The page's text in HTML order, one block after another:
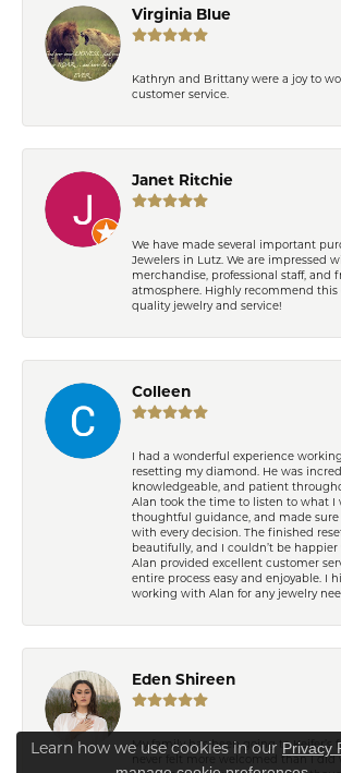
Virginia Blue
Kathryn and Brittany were a joy to
customer service.
Janet Ritchie
We have made several important
Jewelers in Lutz. We are impressed
merchandise, professional staff, and
atmosphere. Highly recommend this
quality jewelry and service!
Colleen
I had a wonderful experience
resetting my diamond. He was
knowledgeable, and patient
Alan took the time to listen to what I
thoughtful guidance, and made
with every decision. The finished
beautifully, and I couldn’t be
Alan provided excellent customer
entire process easy and enjoyable. I
working with Alan for any jewelry
Eden Shireen
My family has been going to Keifer’s
never felt more welcomed than I did
Learn how we use cookies in our Privacy